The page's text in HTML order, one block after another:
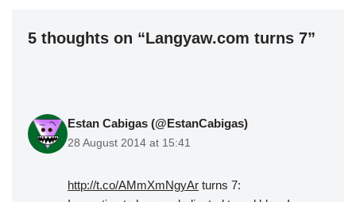
5 thoughts on “Langyaw.com turns 7”
Estan Cabigas (@EstanCabigas)
28 August 2014 at 15:41
http://t.co/AMmXmNgyAr turns 7: